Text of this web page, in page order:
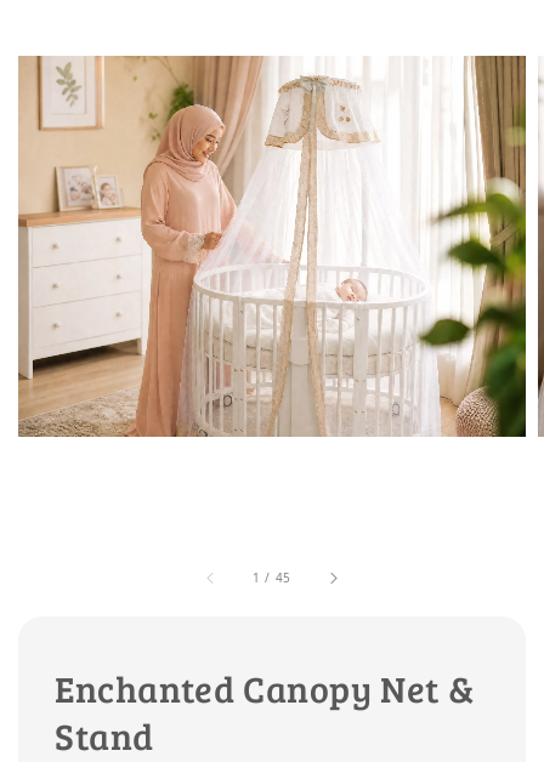
1 / 45
Enchanted Canopy Net &
Stand